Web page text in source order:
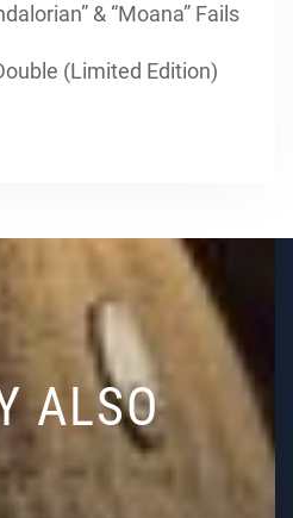
& “Moana” Fails
(Limited Edition)
ALSO